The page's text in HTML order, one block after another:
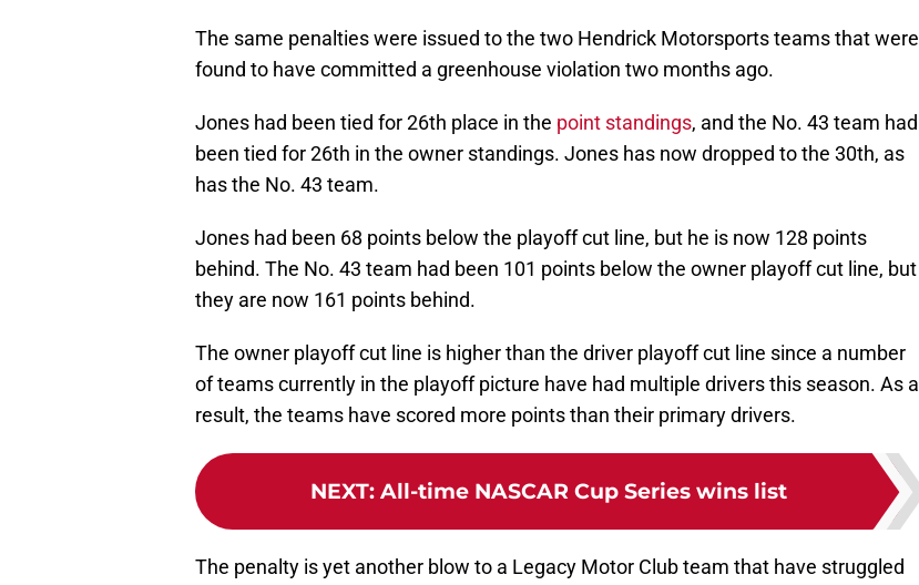
The same penalties were issued to the two Hendrick Motorsports teams that were
found to have committed a greenhouse violation two months ago.
Jones had been tied for 26th place in the point standings, and the No. 43 team had
been tied for 26th in the owner standings. Jones has now dropped to the 30th, as
has the No. 43 team.
Jones had been 68 points below the playoff cut line, but he is now 128 points
behind. The No. 43 team had been 101 points below the owner playoff cut line, but
they are now 161 points behind.
The owner playoff cut line is higher than the driver playoff cut line since a number
of teams currently in the playoff picture have had multiple drivers this season. As a
result, the teams have scored more points than their primary drivers.
NEXT: All-time NASCAR Cup Series wins list
The penalty is yet another blow to a Legacy Motor Club team that have struggled